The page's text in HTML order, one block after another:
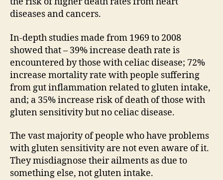
diseases and cancers.
In-depth studies made from 1969 to 2008
showed that – 39% increase death rate is
encountered by those with celiac disease; 72%
increase mortality rate with people suffering
from gut inflammation related to gluten intake,
and; a 35% increase risk of death of those with
gluten sensitivity but no celiac disease.
The vast majority of people who have problems
with gluten sensitivity are not even aware of it.
They misdiagnose their ailments as due to
something else, not gluten intake.